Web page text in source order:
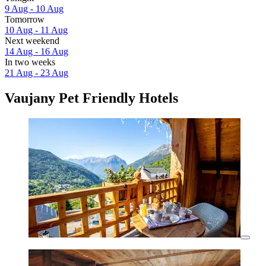
9 Aug - 10 Aug
Tomorrow
10 Aug - 11 Aug
Next weekend
14 Aug - 16 Aug
In two weeks
21 Aug - 23 Aug
Vaujany Pet Friendly Hotels